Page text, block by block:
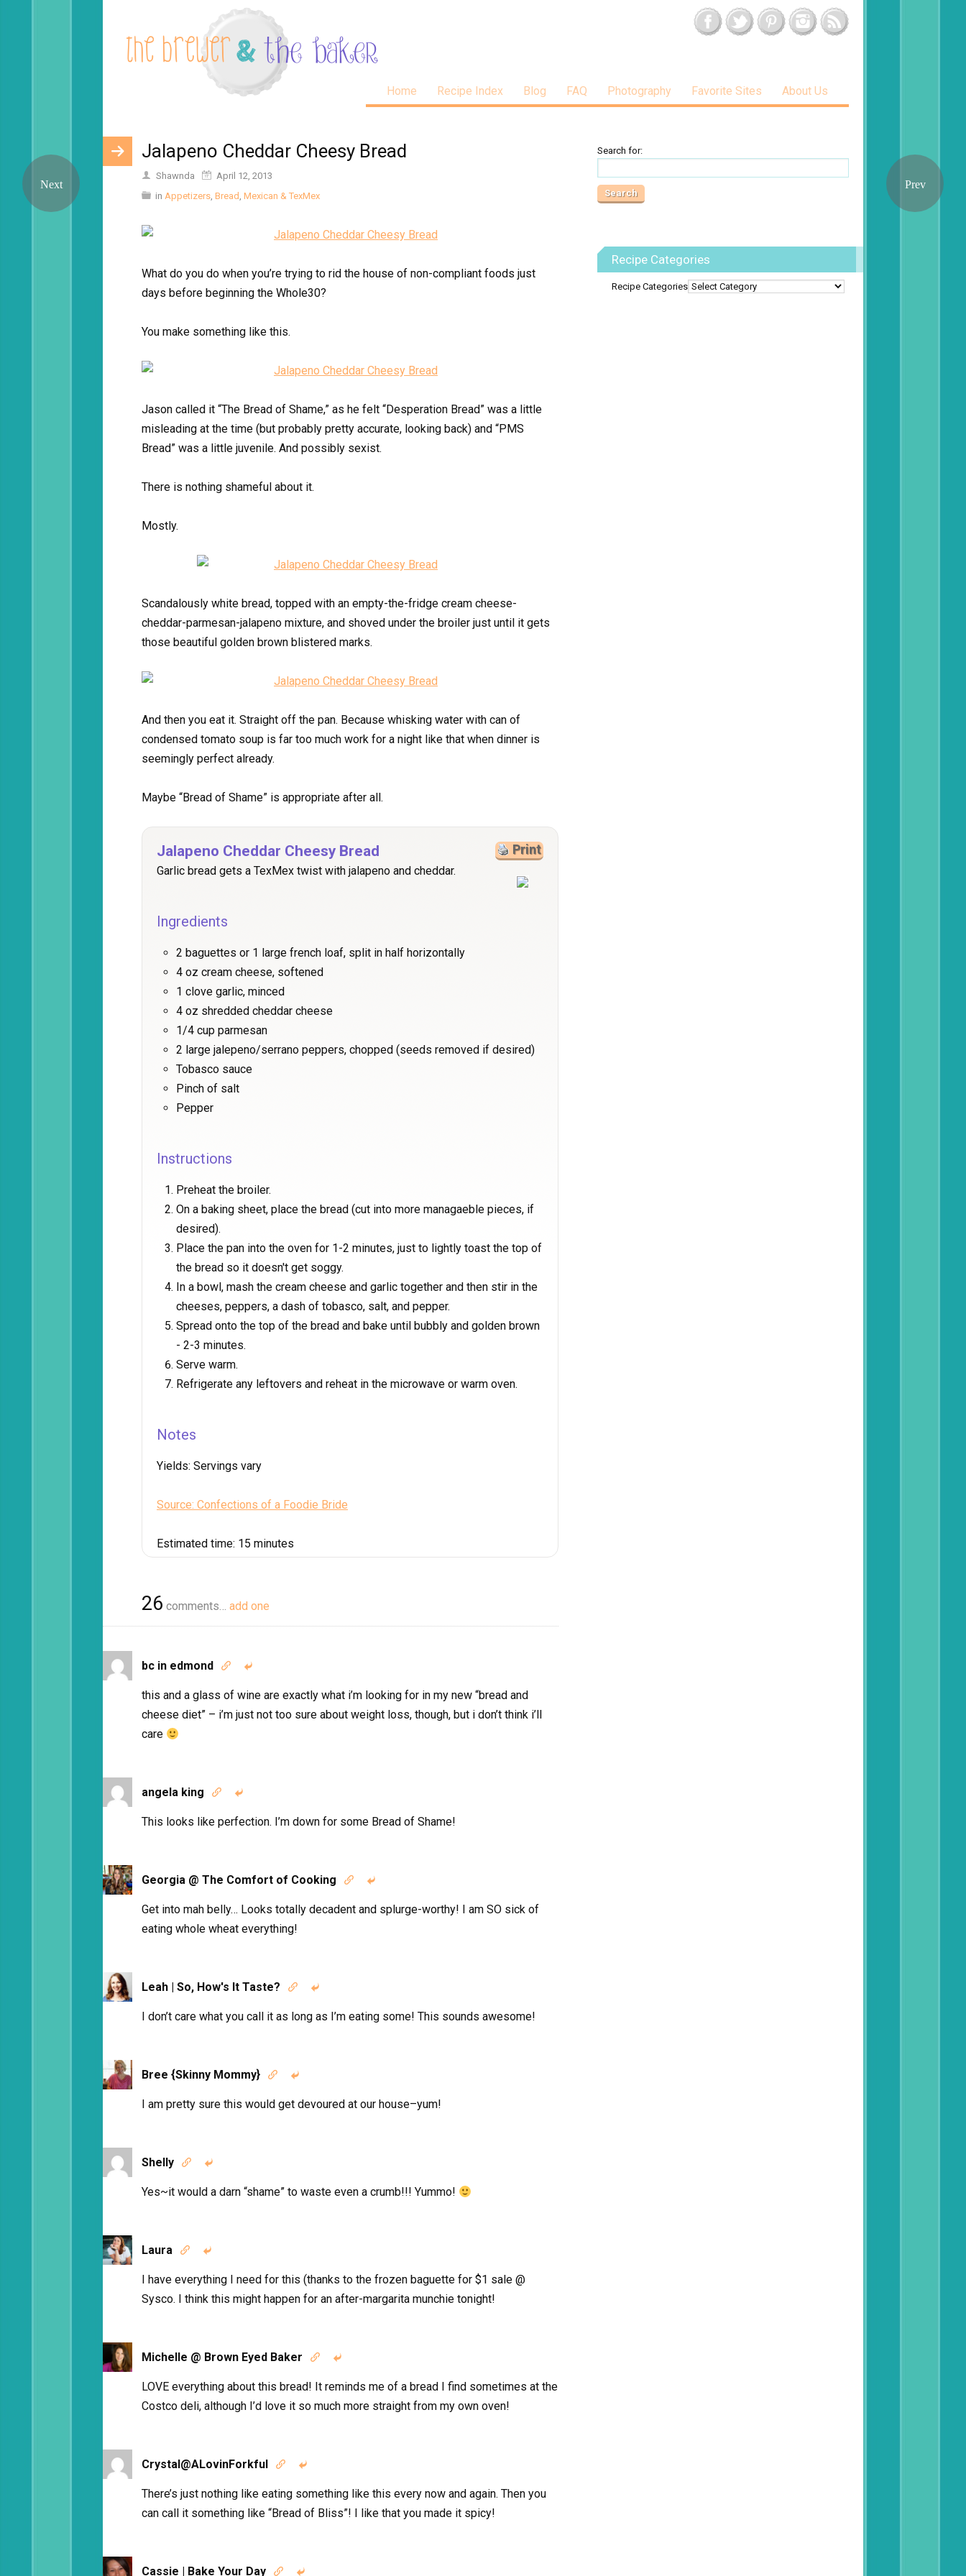
Home Recipe Index Blog FAQ Photography Favorite Sites About Us
Jalapeno Cheddar Cheesy Bread
Shawnda
April 12, 2013
in Appetizers, Bread , Mexican & TexMex
What do you do when you’re trying to rid the house of non-compliant foods just
days before beginning the Whole30?
You make something like this.
Jason called it “The Bread of Shame,” as he felt “Desperation Bread” was a little
misleading at the time (but probably pretty accurate, looking back) and “PMS
Bread” was a little juvenile. And possibly sexist.
There is nothing shameful about it.
Mostly.
Scandalously white bread, topped with an empty-the-fridge cream cheese-
cheddar-parmesan-jalapeno mixture, and shoved under the broiler just until it gets
those beautiful golden brown blistered marks.
And then you eat it. Straight off the pan. Because whisking water with can of
condensed tomato soup is far too much work for a night like that when dinner is
seemingly perfect already.
Maybe “Bread of Shame” is appropriate after all.
Print
Jalapeno Cheddar Cheesy Bread
Garlic bread gets a TexMex twist with jalapeno and cheddar.
Ingredients
2 baguettes or 1 large french loaf, split in half horizontally
4 oz cream cheese, softened
1 clove garlic, minced
4 oz shredded cheddar cheese
1/4 cup parmesan
2 large jalepeno/serrano peppers, chopped (seeds removed if desired)
Tobasco sauce
Pinch of salt
Pepper
Instructions
Preheat the broiler.
On a baking sheet, place the bread (cut into more managaeble pieces, if
desired).
Place the pan into the oven for 1-2 minutes, just to lightly toast the top of
the bread so it doesn't get soggy.
In a bowl, mash the cream cheese and garlic together and then stir in the
cheeses, peppers, a dash of tobasco, salt, and pepper.
Spread onto the top of the bread and bake until bubbly and golden brown
- 2-3 minutes.
Serve warm.
Refrigerate any leftovers and reheat in the microwave or warm oven.
Notes
Yields: Servings vary
Source: Confections of a Foodie Bride
Estimated time: 15 minutes
26 comments… add one
bc in edmond  
this and a glass of wine are exactly what i’m looking for in my new “bread and
cheese diet” – i’m just not too sure about weight loss, though, but i don’t think i’ll
care
angela king  
This looks like perfection. I’m down for some Bread of Shame!
Georgia @ The Comfort of Cooking  
Get into mah belly… Looks totally decadent and splurge-worthy! I am SO sick of
eating whole wheat everything!
Leah | So, How's It Taste?  
I don’t care what you call it as long as I’m eating some! This sounds awesome!
Bree {Skinny Mommy}  
I am pretty sure this would get devoured at our house–yum!
Shelly  
Yes~it would a darn “shame” to waste even a crumb!!! Yummo!
Laura  
I have everything I need for this (thanks to the frozen baguette for $1 sale @
Sysco. I think this might happen for an after-margarita munchie tonight!
Michelle @ Brown Eyed Baker  
LOVE everything about this bread! It reminds me of a bread I find sometimes at the
Costco deli, although I’d love it so much more straight from my own oven!
Crystal@ALovinForkful  
There’s just nothing like eating something like this every now and again. Then you
can call it something like “Bread of Bliss”! I like that you made it spicy!
Cassie | Bake Your Day  
Search for:
Recipe Categories
Recipe Categories